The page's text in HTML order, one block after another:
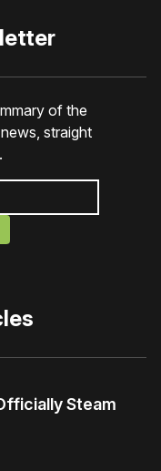
of the
straight
Steam